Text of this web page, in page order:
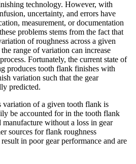
technology. However, with
uncertainty, and errors have
measurement, or documentation
problems stems from the fact that
of roughness across a given
range of variation can increase
Fortunately, the current state of
produces tooth flank finishes with
variation such that the gear
predicted.
variation of a given tooth flank is
be accounted for in the tooth flank
manufacture without a loss in gear
sources for flank roughness
in poor gear performance and are